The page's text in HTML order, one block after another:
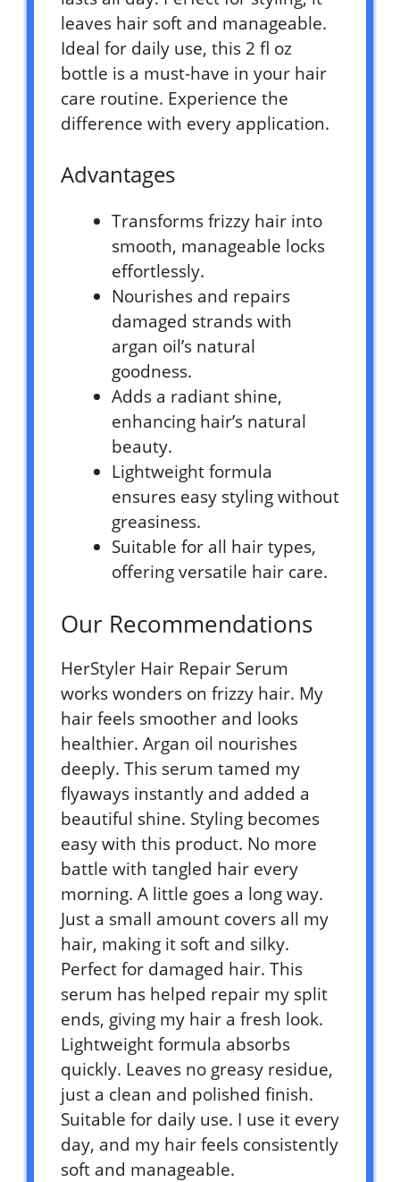
leaves hair soft and manageable.
Ideal for daily use, this 2 fl oz
bottle is a must-have in your hair
care routine. Experience the
difference with every application.
Advantages
Transforms frizzy hair into
smooth, manageable locks
effortlessly.
Nourishes and repairs
damaged strands with
argan oil’s natural
goodness.
Adds a radiant shine,
enhancing hair’s natural
beauty.
Lightweight formula
ensures easy styling without
greasiness.
Suitable for all hair types,
offering versatile hair care.
Our Recommendations
HerStyler Hair Repair Serum
works wonders on frizzy hair. My
hair feels smoother and looks
healthier. Argan oil nourishes
deeply. This serum tamed my
flyaways instantly and added a
beautiful shine. Styling becomes
easy with this product. No more
battle with tangled hair every
morning. A little goes a long way.
Just a small amount covers all my
hair, making it soft and silky.
Perfect for damaged hair. This
serum has helped repair my split
ends, giving my hair a fresh look.
Lightweight formula absorbs
quickly. Leaves no greasy residue,
just a clean and polished finish.
Suitable for daily use. I use it every
day, and my hair feels consistently
soft and manageable.